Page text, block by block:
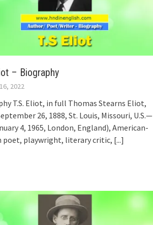
– Biography
2022
T.S. Eliot, in full Thomas Stearns Eliot,
26, 1888, St. Louis, Missouri, U.S.—
4, 1965, London, England), American-
poet, playwright, literary critic, [...]